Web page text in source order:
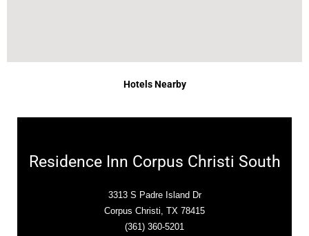
Hotels Nearby
Residence Inn Corpus Christi South
3313 S Padre Island Dr
Corpus Christi, TX 78415
(361) 360-5201